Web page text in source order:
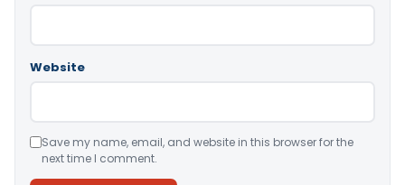
Website
Save my name, email, and website in this browser for the
next time I comment.